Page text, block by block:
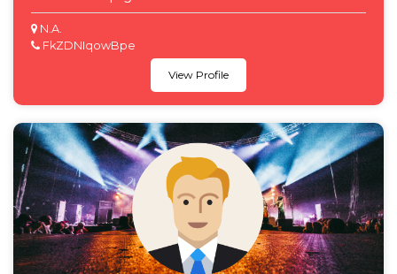
N.A.
FkZDNIqowBpe
View Profile